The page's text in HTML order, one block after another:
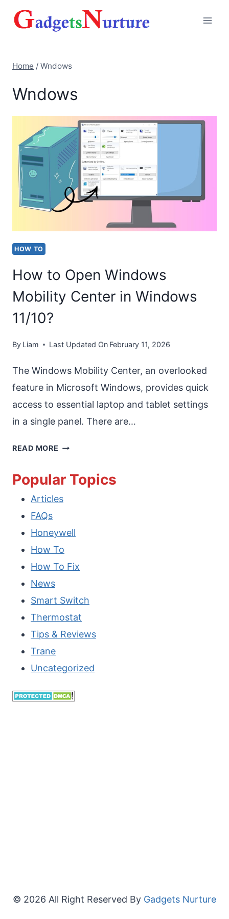
Home / Wndows
Wndows
HOW TO
How to Open Windows
Mobility Center in Windows
11/10?
By Liam Last Updated On February 11, 2026
The Windows Mobility Center, an overlooked
feature in Microsoft Windows, provides quick
access to essential laptop and tablet settings
in a single panel. There are…
READ MORE HOW
OPEN
WINDOWS
CENTER
IN
WINDOWS
Popular Topics
Articles
FAQs
Honeywell
How To
How To Fix
News
Smart Switch
Thermostat
Tips & Reviews
Trane
Uncategorized
© 2026 All Right Reserved By Gadgets Nurture